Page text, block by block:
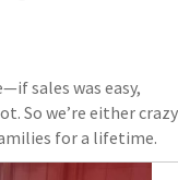
sales was easy,
So we’re either crazy
for a lifetime.